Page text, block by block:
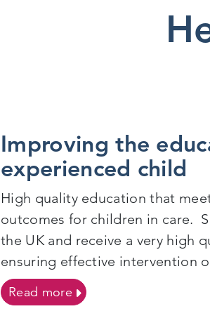
Improving the
experienced child
High quality education that
outcomes for children in care.
the UK and receive a very high
ensuring effective intervention
Read moreon Improving the